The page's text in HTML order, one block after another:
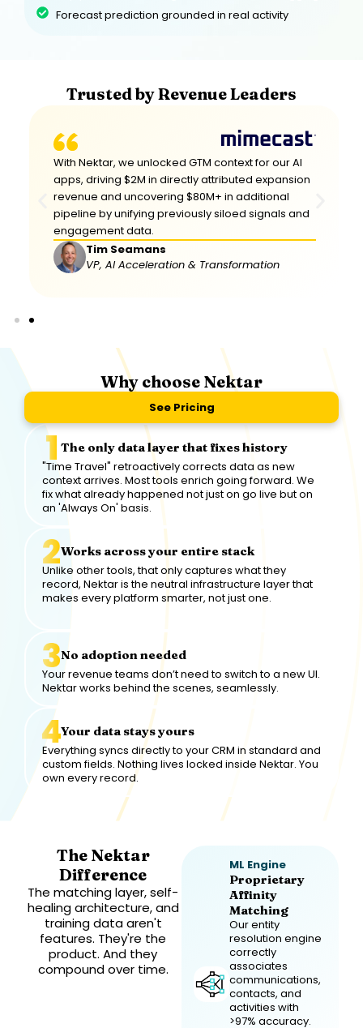
Forecast prediction grounded in real activity
Trusted by Revenue Leaders
With Nektar, we unlocked GTM context for our Al
apps, driving $2M in directly attributed expansion
revenue and uncovering $80M+ in additional
pipeline by unifying previously siloed signals and
engagement data.
Tim Seamans
VP, Al Acceleration & Transformation
Why choose Nektar
See Pricing
The only data layer that fixes history
"Time Travel" retroactively corrects data as new
context arrives. Most tools enrich going forward. We
fix what already happened not just on go live but on
an 'Always On' basis.
Works across your entire stack
Unlike other tools, that only captures what they
record, Nektar is the neutral infrastructure layer that
makes every platform smarter, not just one.
No adoption needed
Your revenue teams don’t need to switch to a new UI.
Nektar works behind the scenes, seamlessly.
Your data stays yours
Everything syncs directly to your CRM in standard and
custom fields. Nothing lives locked inside Nektar. You
own every record.
The Nektar
Difference
The matching layer, self-
healing architecture, and
training data aren't
features. They're the
product. And they
compound over time.
ML Engine
Proprietary
Affinity
Matching
Our entity
resolution engine
correctly
associates
communications,
contacts, and
activities with
>97% accuracy.